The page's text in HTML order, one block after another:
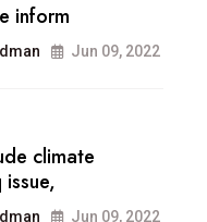
blogs on the
prod some